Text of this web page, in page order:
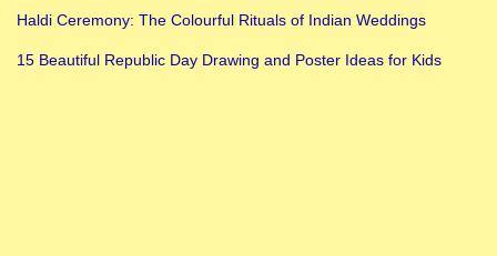
Haldi Ceremony: The Colourful Rituals of Indian Weddings
15 Beautiful Republic Day Drawing and Poster Ideas for Kids